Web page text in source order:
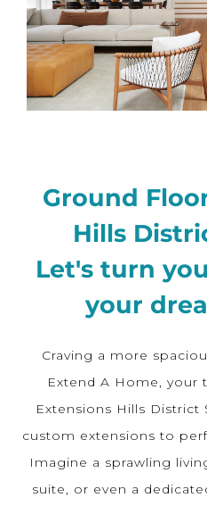
Ground
Hills
Let's turn
your
Craving a more
Extend A Home, your
Extensions Hills District
custom extensions to
Imagine a sprawling
suite, or even a